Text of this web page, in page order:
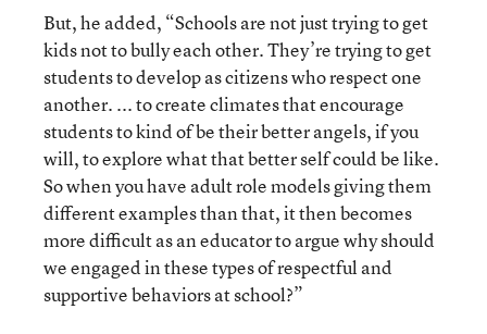
But, he added, “Schools are not just trying to get
kids not to bully each other. They’re trying to get
students to develop as citizens who respect one
another. ... to create climates that encourage
students to kind of be their better angels, if you
will, to explore what that better self could be like.
So when you have adult role models giving them
different examples than that, it then becomes
more difficult as an educator to argue why should
we engaged in these types of respectful and
supportive behaviors at school?”